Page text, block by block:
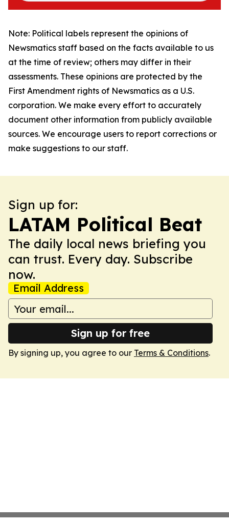
Note: Political labels represent the opinions of
Newsmatics staff based on the facts available to us
at the time of review; others may differ in their
assessments. These opinions are protected by the
First Amendment rights of Newsmatics as a U.S.
corporation. We make every effort to accurately
document other information from publicly available
sources. We encourage users to report corrections or
make suggestions to our staff.
Sign up for:
LATAM Political Beat
The daily local news briefing you
can trust. Every day. Subscribe
now.
Email Address
Sign up for free
By signing up, you agree to our Terms & Conditions.